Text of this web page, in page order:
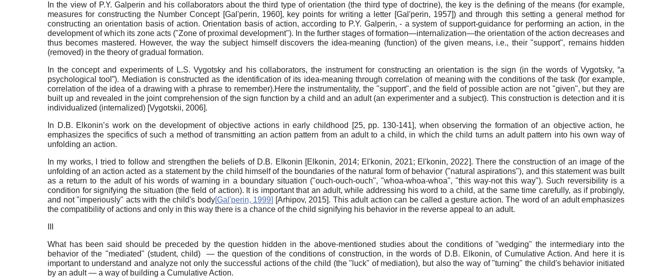
In the view of P.Y. Galperin and his collaborators about the third type of orientation (the third type of doctrine), the key is the defining of the means (for example,
measures for constructing the Number Concept [Gal'perin, 1960], key points for writing a letter [Gal'perin, 1957]) and through this setting a general method for
constructing an orientation basis of action. Orientation basis of action, according to P.Y. Galperin, - a system of support-guidance for performing an action, in the
development of which its zone acts ("Zone of proximal development"). In the further stages of formation—internalization—the orientation of the action decreases and
thus becomes mastered. However, the way the subject himself discovers the idea-meaning (function) of the given means, i.e., their "support", remains hidden
(removed) in the theory of gradual formation.
In the concept and experiments of L.S. Vygotsky and his collaborators, the instrument for constructing an orientation is the sign (in the words of Vygotsky, “a
psychological tool”). Mediation is constructed as the identification of its idea-meaning through correlation of meaning with the conditions of the task (for example,
correlation of the idea of a drawing with a phrase to remember).Here the instrumentality, the "support", and the field of possible action are not "given", but they are
built up and revealed in the joint comprehension of the sign function by a child and an adult (an experimenter and a subject). This construction is detection and it is
individualized (internalized) [Vygotskii, 2006].
In D.B. Elkonin’s work on the development of objective actions in early childhood [25, pp. 130-141], when observing the formation of an objective action, he
emphasizes the specifics of such a method of transmitting an action pattern from an adult to a child, in which the child turns an adult pattern into his own way of
unfolding an action.
In my works, I tried to follow and strengthen the beliefs of D.B. Elkonin [Elkonin, 2014; El'konin, 2021; El'konin, 2022]. There the construction of an image of the
unfolding of an action acted as a statement by the child himself of the boundaries of the natural form of behavior ("natural aspirations"), and this statement was built
as a return to the adult of his words of warning in a boundary situation ("ouch-ouch-ouch", "whoa-whoa-whoa", "this way-not this way"). Such reversibility is a
condition for signifying the situation (the field of action). It is important that an adult, while addressing his word to a child, at the same time carefully, as if probingly,
and not "imperiously" acts with the child's body[Gal'perin, 1999] [Arhipov, 2015]. This adult action can be called a gesture action. The word of an adult emphasizes
the compatibility of actions and only in this way there is a chance of the child signifying his behavior in the reverse appeal to an adult.
What has been said should be preceded by the question hidden in the above-mentioned studies about the conditions of "wedging" the intermediary into the
behavior of the "mediated" (student, child) — the question of the conditions of construction, in the words of D.B. Elkonin, of Cumulative Action. And here it is
important to understand and analyze not only the successful actions of the child (the "luck" of mediation), but also the way of "turning" the child's behavior initiated
by an adult — a way of building a Cumulative Action.